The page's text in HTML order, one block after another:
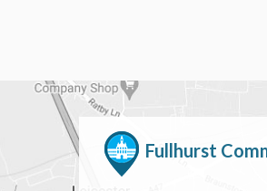
Fullhurst